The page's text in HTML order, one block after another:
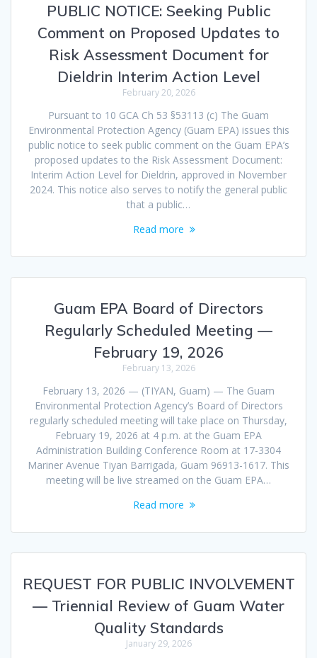
PUBLIC NOTICE: Seeking Public
Comment on Proposed Updates to
Risk Assessment Document for
Dieldrin Interim Action Level
February 20, 2026
Pursuant to 10 GCA Ch 53 §53113 (c) The Guam
Environmental Protection Agency (Guam EPA) issues this
public notice to seek public comment on the Guam EPA’s
proposed updates to the Risk Assessment Document:
Interim Action Level for Dieldrin, approved in November
2024. This notice also serves to notify the general public
that a public…
Read more
Guam EPA Board of Directors
Regularly Scheduled Meeting —
February 19, 2026
February 13, 2026
February 13, 2026 — (TIYAN, Guam) — The Guam
Environmental Protection Agency’s Board of Directors
regularly scheduled meeting will take place on Thursday,
February 19, 2026 at 4 p.m. at the Guam EPA
Administration Building Conference Room at 17-3304
Mariner Avenue Tiyan Barrigada, Guam 96913-1617. This
meeting will be live streamed on the Guam EPA…
Read more
REQUEST FOR PUBLIC INVOLVEMENT
— Triennial Review of Guam Water
Quality Standards
January 29, 2026